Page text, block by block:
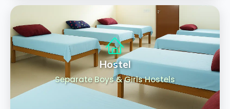
Hostel
Separate Boys & Girls Hostels